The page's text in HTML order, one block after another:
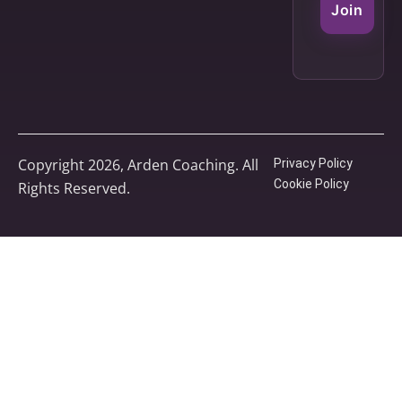
Join
Copyright 2026, Arden Coaching. All
Rights Reserved.
Privacy Policy
Cookie Policy